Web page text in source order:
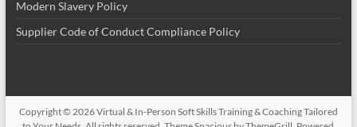
Modern Slavery Policy
Supplier Code of Conduct Compliance Policy
Copyright © 2026Virtual & In-Person Soft Skills Training & Coaching Tailored